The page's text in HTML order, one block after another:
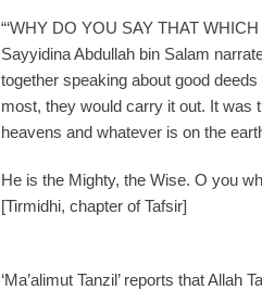
“‘WHY DO YOU SAY THAT
Sayyidina Abdullah bin Salam
together speaking about good
most, they would carry it out. It was
heavens and whatever is on the
He is the Mighty, the Wise. O you
[Tirmidhi, chapter of Tafsir]
‘Ma’alimut Tanzil’ reports that Allah